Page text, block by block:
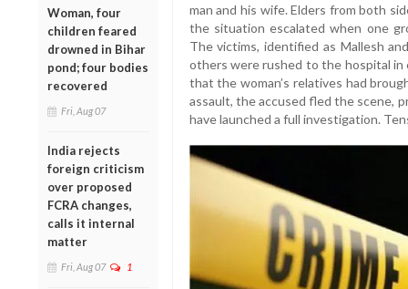
Woman, four
children feared
drowned in Bihar
pond; four bodies
recovered
Fri, Aug 07
India rejects
foreign criticism
over proposed
FCRA changes,
calls it internal
matter
Fri, Aug 07 1
man and his wife. Elders from both
the situation escalated when one
The victims, identified as Mallesh
others were rushed to the hospital in
that the woman’s relatives had
assault, the accused fled the scene,
have launched a full investigation.